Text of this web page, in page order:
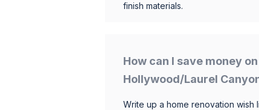
finish materials.
How can I save money
Hollywood/Laurel
Write up a home renovation wish